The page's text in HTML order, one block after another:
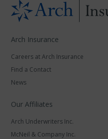
Arch Insurance
Careers at Arch Insurance
Find a Contact
News
Our Affiliates
Arch Underwriters Inc.
McNeil & Company Inc.